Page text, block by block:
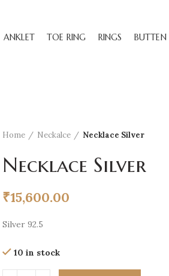
ANKLET TOE RING RINGS BUTTEN
Home Neckalce Necklace Silver
Necklace Silver
₹15,600.00
Silver 92.5
10 in stock